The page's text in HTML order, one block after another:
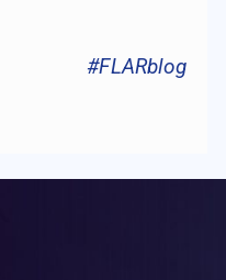
#FLARblog